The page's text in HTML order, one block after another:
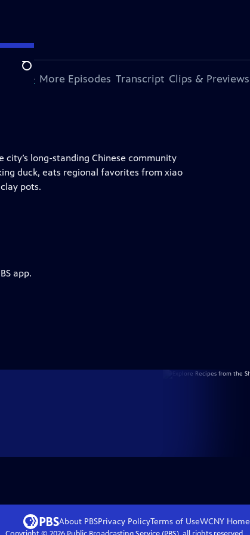
SearchMore Episodes Transcript Clips & Previews
city’s long-standing Chinese community
duck, eats regional favorites from xiao
pots.
app.
About PBSPrivacy PolicyTerms of UseWCNY Home